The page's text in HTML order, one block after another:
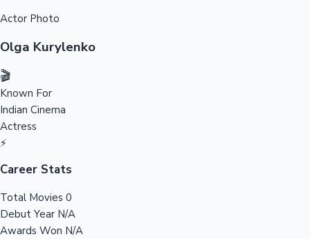
Tollywood News
Actor Photo
Olga Kurylenko
🎬
Known For
Indian Cinema
Actress
⚡
Career Stats
Total Movies 0
Debut Year N/A
Awards Won N/A